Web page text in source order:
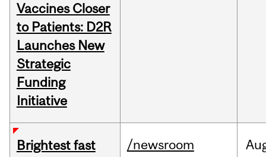
Vaccines Closer
to Patients: D2R
Launches New
Strategic
Funding
Initiative
Brightest fast
/newsroom